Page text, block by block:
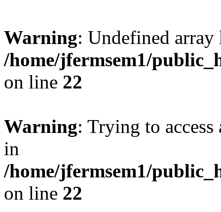
Warning: Undefined
/home/jfermsem1/
on line 22
Warning: Trying to
in
/home/jfermsem1/
on line 22